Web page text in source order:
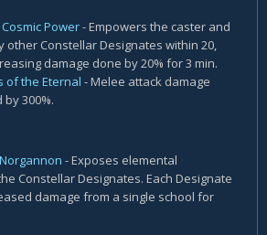
Cosmic Power- Empowers the caster and
other Constellar Designates within 20,
damage done by 20% for 3 min.
of the Eternal - Melee attack damage
300%.
- Exposes elemental
Constellar Designates. Each Designate
damage from a single school for